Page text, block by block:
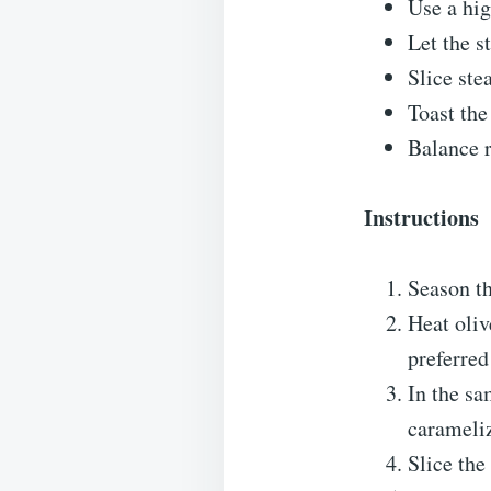
Use a
Let the
Slice
Toast
Balance
Instructions
Season
Heat
In the
Slice